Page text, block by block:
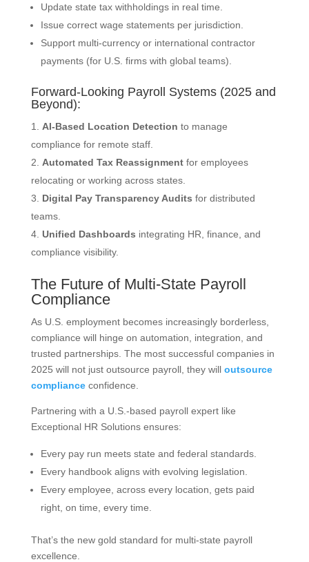
Update state tax withholdings in real time.
Issue correct wage statements per jurisdiction.
Support multi-currency or international contractor
payments (for U.S. firms with global teams).
Forward-Looking Payroll Systems (2025 and
Beyond):
AI-Based Location Detection to manage
compliance for remote staff.
Automated Tax Reassignmentfor employees
relocating or working across states.
Digital Pay Transparency Audits for distributed
teams.
Unified Dashboards integrating HR, finance, and
compliance visibility.
The Future of Multi-State Payroll
Compliance
As U.S. employment becomes increasingly borderless,
compliance will hinge on automation, integration, and
trusted partnerships. The most successful companies in
2025 will not just outsource payroll, they will outsource
complianceconfidence.
Partnering with a U.S.-based payroll expert like
Exceptional HR Solutions ensures:
Every pay run meets state and federal standards.
Every handbook aligns with evolving legislation.
Every employee, across every location, gets paid
right, on time, every time.
That’s the new gold standard for multi-state payroll
excellence.